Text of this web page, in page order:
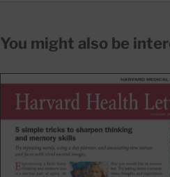
You might also be